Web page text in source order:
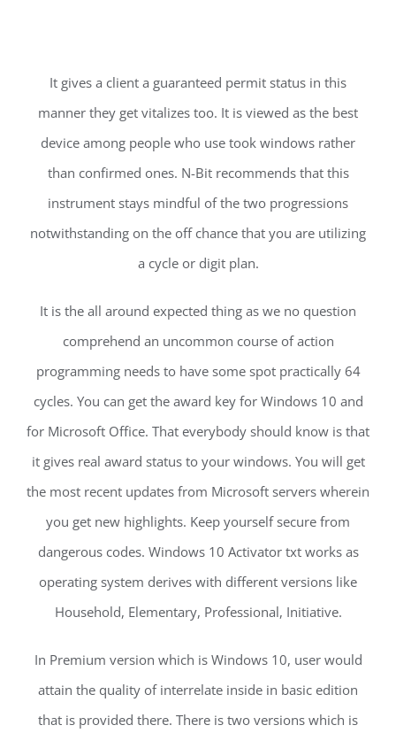
It gives a client a guaranteed permit status in this
manner they get vitalizes too. It is viewed as the best
device among people who use took windows rather
than confirmed ones. N-Bit recommends that this
instrument stays mindful of the two progressions
notwithstanding on the off chance that you are utilizing
a cycle or digit plan.
It is the all around expected thing as we no question
comprehend an uncommon course of action
programming needs to have some spot practically 64
cycles. You can get the award key for Windows 10 and
for Microsoft Office. That everybody should know is that
it gives real award status to your windows. You will get
the most recent updates from Microsoft servers wherein
you get new highlights. Keep yourself secure from
dangerous codes. Windows 10 Activator txt works as
operating system derives with different versions like
Household, Elementary, Professional, Initiative.
In Premium version which is Windows 10, user would
attain the quality of interrelate inside in basic edition
that is provided there. There is two versions which is